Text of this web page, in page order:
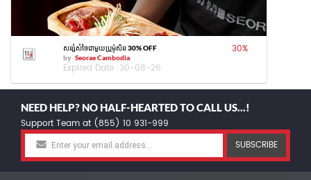
សន្សំសំចៃជាមួយប្រូម៉ូសិន 30% OFF
by Seorae Cambodia
Expired Date :30-08-26
30%
NEED HELP? NO HALF-HEARTED TO CALL US...!
Support Team at (855) 10 931-999
SUBSCRIBE